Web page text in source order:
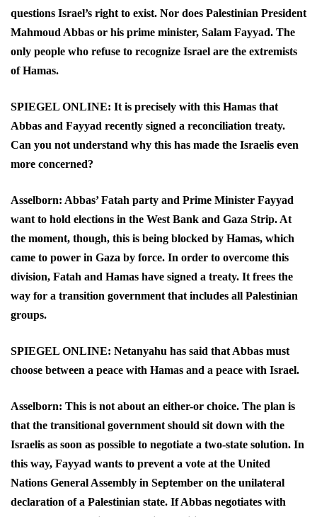
questions Israel’s right to exist. Nor does Palestinian President
Mahmoud Abbas or his prime minister, Salam Fayyad. The
only people who refuse to recognize Israel are the extremists
of Hamas.
SPIEGEL ONLINE: It is precisely with this Hamas that
Abbas and Fayyad recently signed a reconciliation treaty.
Can you not understand why this has made the Israelis even
more concerned?
Asselborn: Abbas’ Fatah party and Prime Minister Fayyad
want to hold elections in the West Bank and Gaza Strip. At
the moment, though, this is being blocked by Hamas, which
came to power in Gaza by force. In order to overcome this
division, Fatah and Hamas have signed a treaty. It frees the
way for a transition government that includes all Palestinian
groups.
SPIEGEL ONLINE: Netanyahu has said that Abbas must
choose between a peace with Hamas and a peace with Israel.
Asselborn: This is not about an either-or choice. The plan is
that the transitional government should sit down with the
Israelis as soon as possible to negotiate a two-state solution. In
this way, Fayyad wants to prevent a vote at the United
Nations General Assembly in September on the unilateral
declaration of a Palestinian state. If Abbas negotiates with